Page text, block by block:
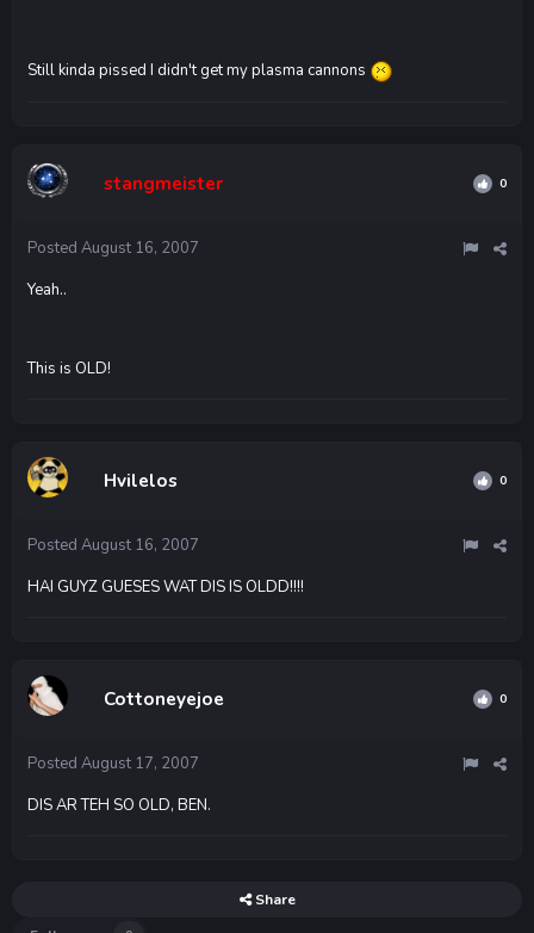
Still kinda pissed I didn't get my plasma cannons
stangmeister 0
Posted August 16, 2007
Yeah..
This is OLD!
Hvilelos 0
Posted August 16, 2007
HAI GUYZ GUESES WAT DIS IS OLDD!!!!
Cottoneyejoe 0
Posted August 17, 2007
DIS AR TEH SO OLD, BEN.
Share